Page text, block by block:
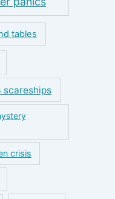
tables
scareships
crisis